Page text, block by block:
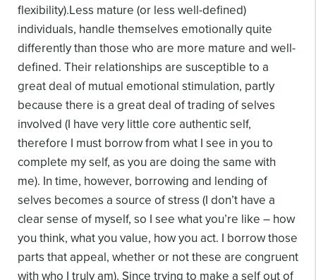
flexibility).Less mature (or less well-defined)
individuals, handle themselves emotionally quite
differently than those who are more mature and well-
defined. Their relationships are susceptible to a
great deal of mutual emotional stimulation, partly
because there is a great deal of trading of selves
involved (I have very little core authentic self,
therefore I must borrow from what I see in you to
complete my self, as you are doing the same with
me). In time, however, borrowing and lending of
selves becomes a source of stress (I don’t have a
clear sense of myself, so I see what you’re like – how
you think, what you value, how you act. I borrow those
parts that appeal, whether or not these are congruent
with who I truly am). Since trying to make a self out of